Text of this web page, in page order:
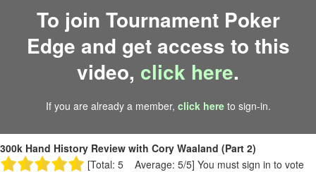
To join Tournament Poker
Edge and get access to this
video, click here.
If you are already a member, click hereto sign-in.
300k Hand History Review with Cory Waaland (Part 2)
[Total: 5 Average: 5/5] You must sign in to vote